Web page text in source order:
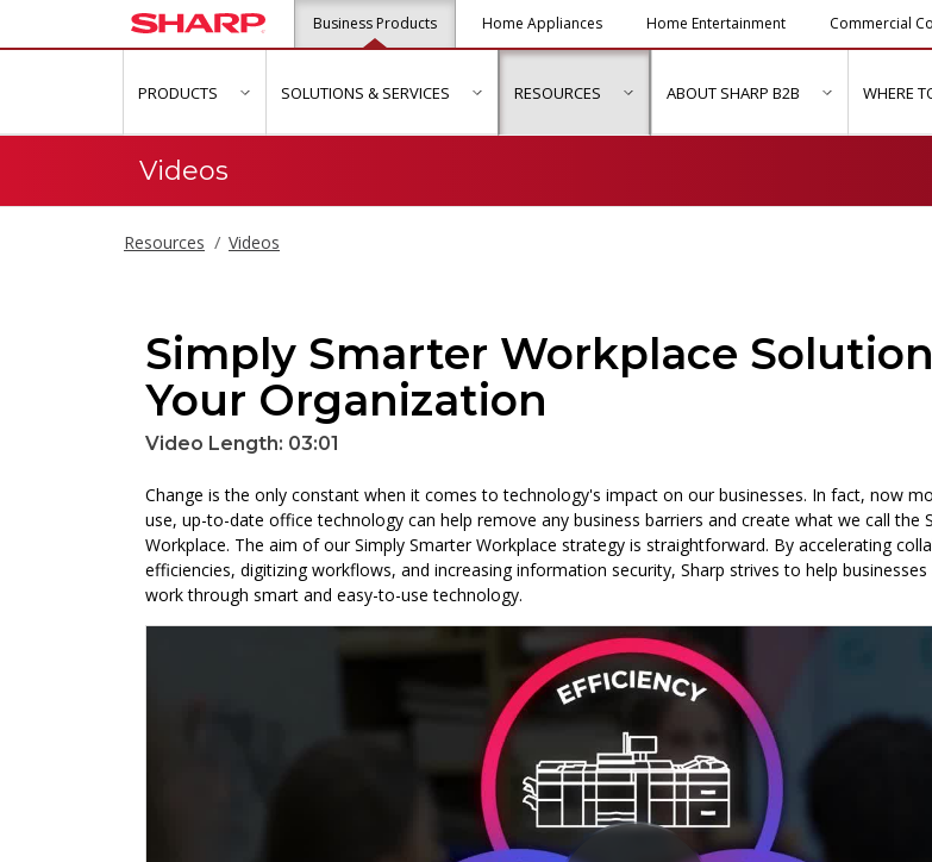
Business Products Home Appliances Home Entertainment Commercial
PRODUCTS show submenu for "Products"
SOLUTIONS & SERVICES show submenu for "Solutions & Services"
RESOURCES show submenu for "Resources"
ABOUT SHARP B2B showWHERE
Videos
Resources Videos
Simply Smarter Workplace
Your Organization
Video Length: 03:01
Change is the only constant when it comes to technology's impact on our businesses. In fact, now
use, up-to-date office technology can help remove any business barriers and create what we call the
Workplace. The aim of our Simply Smarter Workplace strategy is straightforward. By accelerating
efficiencies, digitizing workflows, and increasing information security, Sharp strives to help
work through smart and easy-to-use technology.